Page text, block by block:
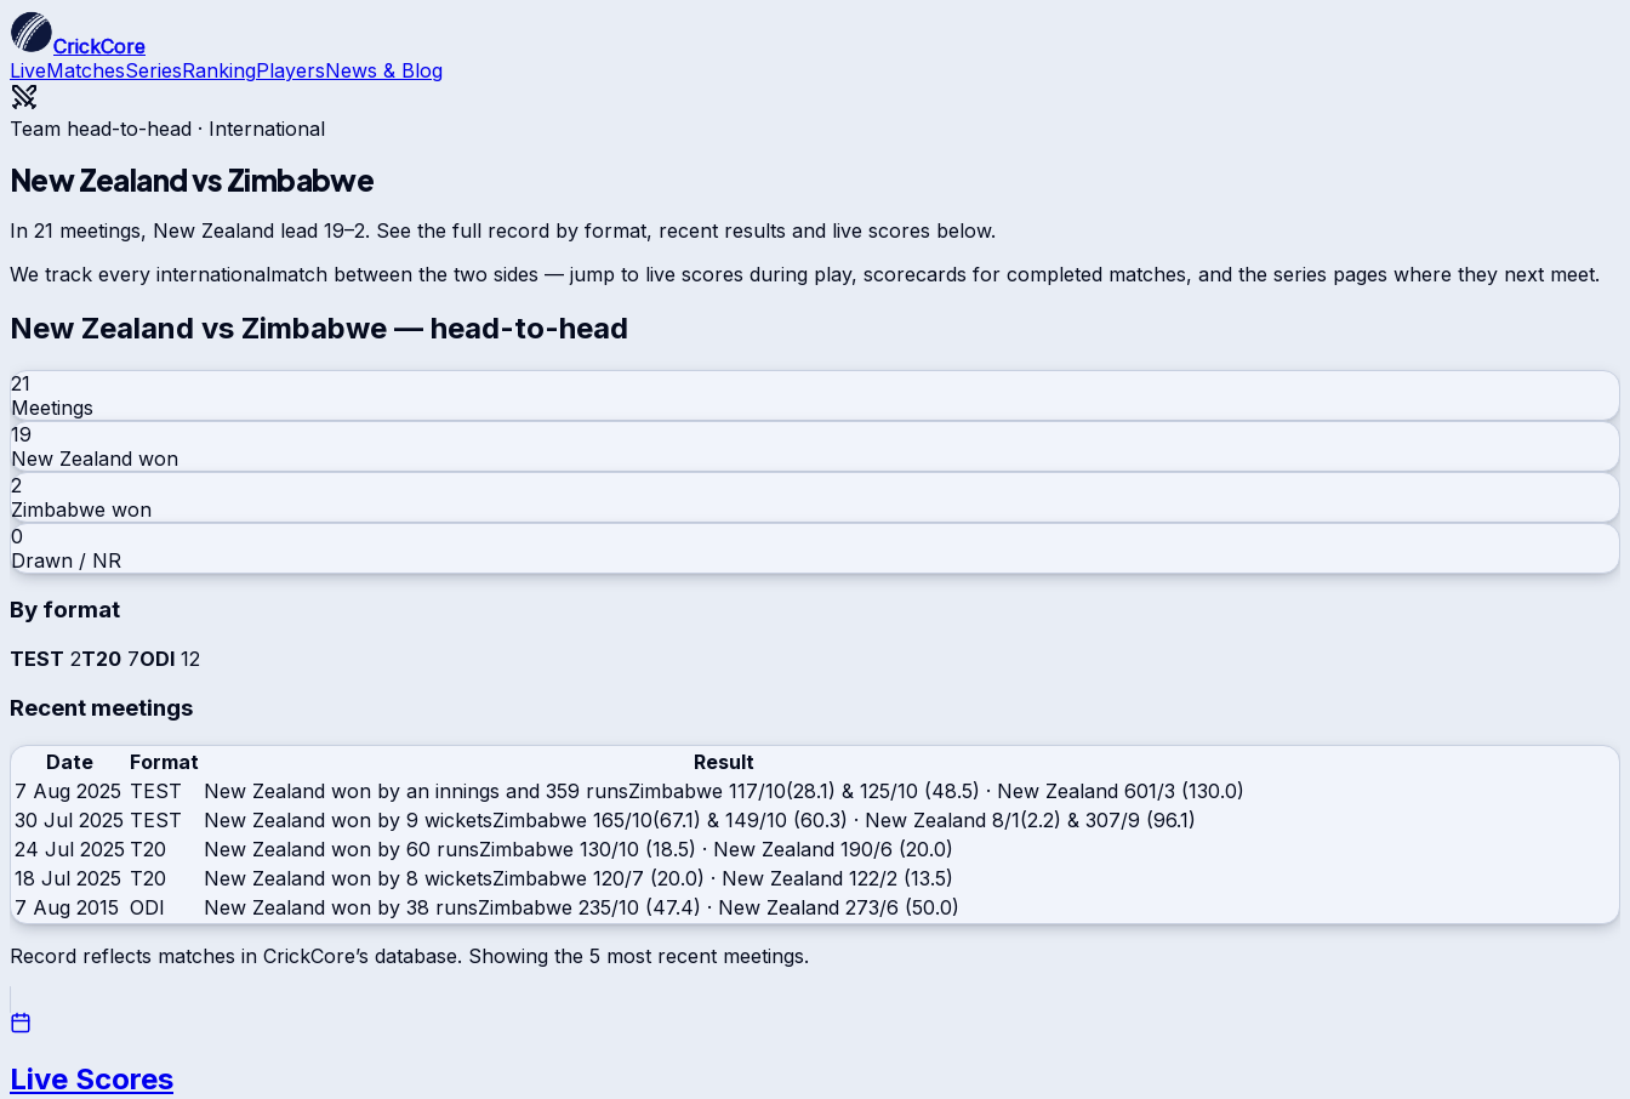
CrickCore
LiveMatchesSeriesRankingPlayersNews & Blog
Team head-to-head · International
New ZealandvsZimbabwe
In 21 meetings, New Zealand lead 19–2. See the full record by format, recent results and live scores below.
We track every internationalmatch between the two sides — jump to live scores during play, scorecards for completed matches, and the series pages where they next meet.
New Zealand vs Zimbabwe — head-to-head
21
Meetings
19
New Zealand won
2
Zimbabwe won
0
Drawn / NR
By format
TEST 2T20 7ODI 12
Recent meetings
Date Format
Result
7 Aug 2025 TEST New Zealand won by an innings and 359 runsZimbabwe 117/10(28.1) & 125/10 (48.5) · New Zealand 601/3 (130.0)
30 Jul 2025 TEST New Zealand won by 9 wicketsZimbabwe 165/10(67.1) & 149/10 (60.3) · New Zealand 8/1(2.2) & 307/9 (96.1)
24 Jul 2025 T20 New Zealand won by 60 runsZimbabwe 130/10 (18.5) · New Zealand 190/6 (20.0)
18 Jul 2025 T20 New Zealand won by 8 wicketsZimbabwe 120/7 (20.0) · New Zealand 122/2 (13.5)
7 Aug 2015 ODI New Zealand won by 38 runsZimbabwe 235/10 (47.4) · New Zealand 273/6 (50.0)
Record reflects matches in CrickCore’s database. Showing the 5 most recent meetings.
Live Scores